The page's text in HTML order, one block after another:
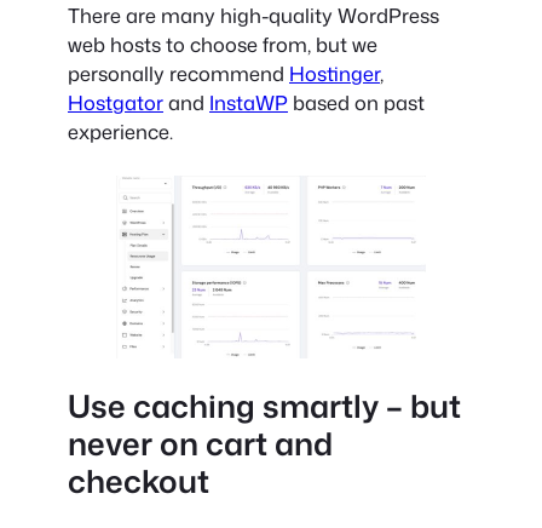
There are many high-quality WordPress
web hosts to choose from, but we
personally recommend Hostinger,
Hostgatorand InstaWP based on past
experience.
Use caching smartly – but
never on cart and
checkout